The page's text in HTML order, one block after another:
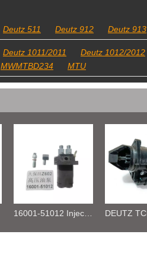
Deutz 511 Deutz 912 Deutz 913
Deutz 1011/2011 Deutz 1012/2012
MWMTBD234
MTU